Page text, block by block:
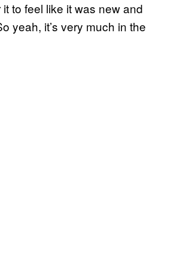
to feel like it was new and
yeah, it’s very much in the